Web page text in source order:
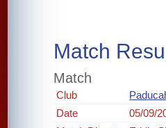
Match
Match
Club
Date
05/09/